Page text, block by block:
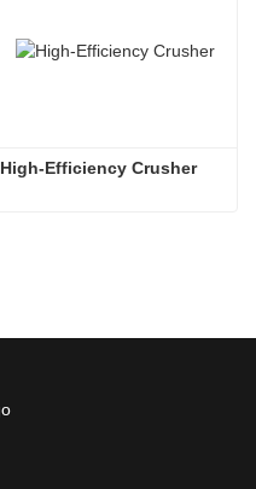
High-Efficiency Crusher